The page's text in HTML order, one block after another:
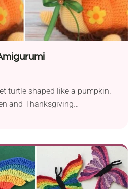
turtle shaped like a pumpkin.
and Thanksgiving
perfect for seasonal
place it on the mantelpiece,
child's room it's sure to bring
Follow the author's